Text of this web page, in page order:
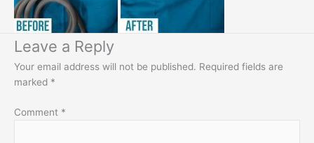
Leave a Reply
Your email address will not be published. Required fields are
marked *
Comment *